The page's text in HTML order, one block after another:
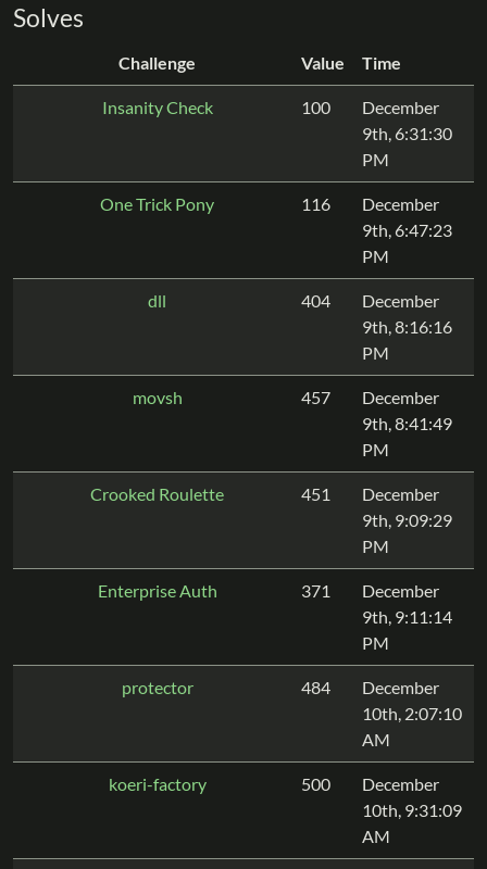
Solves
Challenge Value Time
Insanity Check 100
December
9th, 6:31:30
PM
One Trick Pony 116
December
9th, 6:47:23
PM
dll 404
December
9th, 8:16:16
PM
movsh 457
December
9th, 8:41:49
PM
Crooked Roulette 451
December
9th, 9:09:29
PM
Enterprise Auth 371
December
9th, 9:11:14
PM
protector 484
December
10th, 2:07:10
AM
koeri-factory 500
December
10th, 9:31:09
AM